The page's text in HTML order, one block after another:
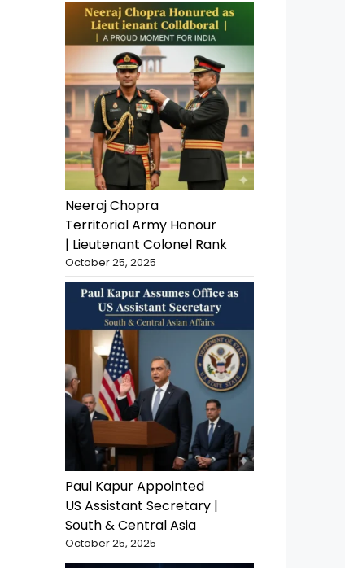
Neeraj Chopra
Territorial Army Honour
| Lieutenant Colonel Rank
October 25, 2025
Paul Kapur Appointed
US Assistant Secretary |
South & Central Asia
October 25, 2025